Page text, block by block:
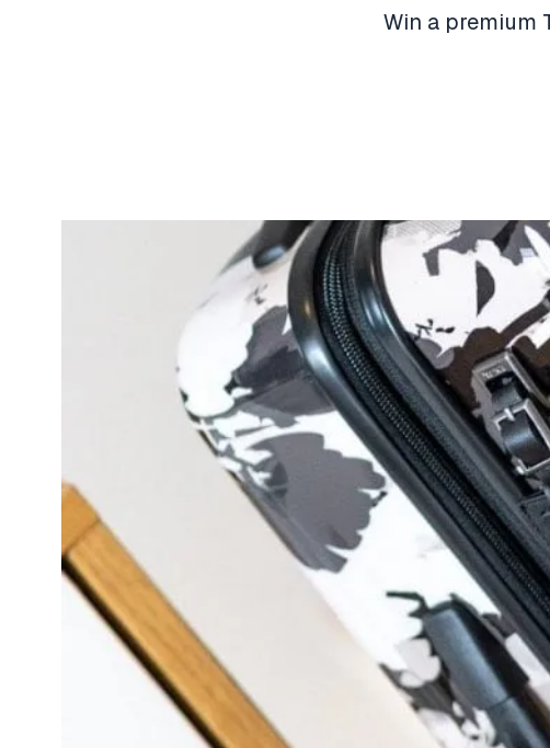
Win a premium